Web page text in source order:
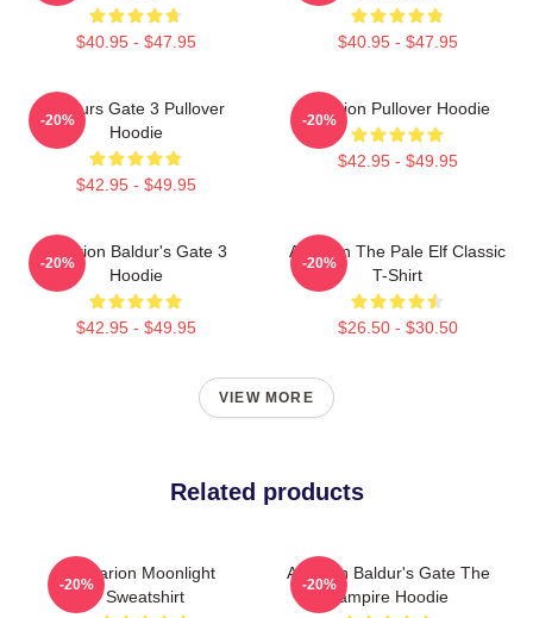
$40.95 - $47.95 $40.95 - $47.95
Baldurs Gate 3 Pullover
Hoodie
$42.95 - $49.95
-20%
Astarion Pullover Hoodie
$42.95 - $49.95
-20%
Astarion Baldur's Gate 3
Hoodie
$42.95 - $49.95
-20%
Astarion The Pale Elf Classic
T-Shirt
$26.50 - $30.50
-20%
VIEW MORE
Related products
Astarion Moonlight
Sweatshirt
-20%
Astarion Baldur's Gate The
Vampire Hoodie
-20%